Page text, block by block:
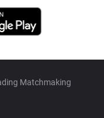
Matchmaking